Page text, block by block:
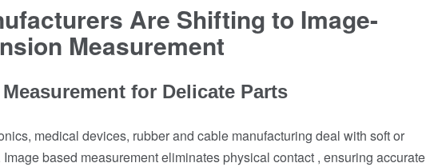
Are Shifting to Image-
Measurement
for Delicate Parts
medical devices, rubber and cable manufacturing deal with soft or
based measurement eliminates physical contact , ensuring accurate